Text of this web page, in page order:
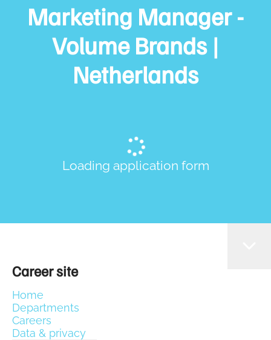
Marketing Manager -
Volume Brands |
Netherlands
Loading application form
Career site
Home
Departments
Careers
Data & privacy